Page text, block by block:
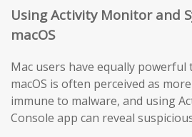
Using Activity Monitor and
macOS
Mac users have equally powerful
macOS is often perceived as
immune to malware, and using
Console app can reveal